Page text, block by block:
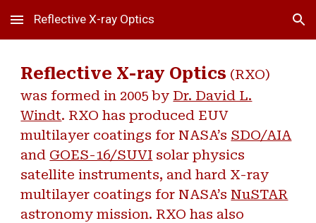
Skip to main content Skip to navigation
Reflective X-ray Optics
Reflective X-ray Optics (RXO)
was formed in 2005 by Dr. David L.
Windt. RXO has produced EUV
multilayer coatings for NASA’s SDO/AIA
and GOES-16/SUVI solar physics
satellite instruments, and hard X-ray
multilayer coatings for NASA’s NuSTAR
astronomy mission. RXO has also